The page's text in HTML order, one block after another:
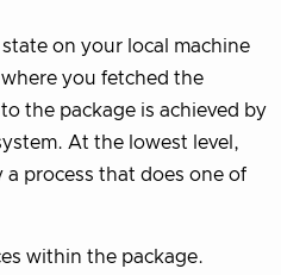
on your local machine
you fetched the
the package is achieved by
At the lowest level,
a process that does one of
within the package.